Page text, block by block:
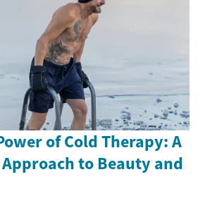
of Cold Therapy: A
to Beauty and